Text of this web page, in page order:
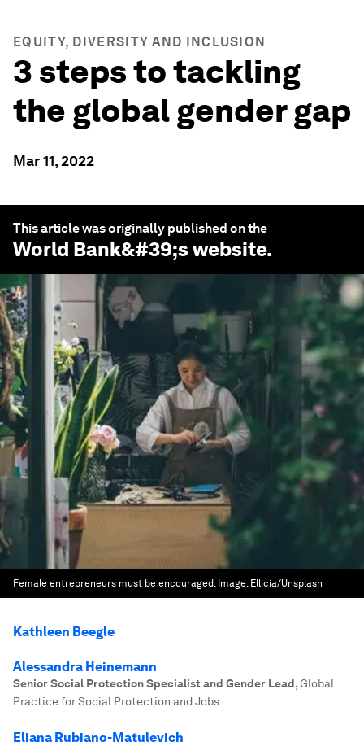
EQUITY, DIVERSITY AND INCLUSION
3 steps to tackling
the global gender gap
Mar 11, 2022
This article was originally published on the
World Bank&#39;s website.
Female entrepreneurs must be encouraged. Image: Ellicia/Unsplash
Kathleen Beegle
Alessandra Heinemann
Senior Social Protection Specialist and Gender Lead,Global
Practice for Social Protection and Jobs
Eliana Rubiano-Matulevich